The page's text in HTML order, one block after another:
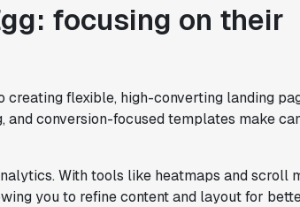
focusing on their
flexible, high-converting landing
conversion-focused templates make
With tools like heatmaps and scroll
you to refine content and layout for